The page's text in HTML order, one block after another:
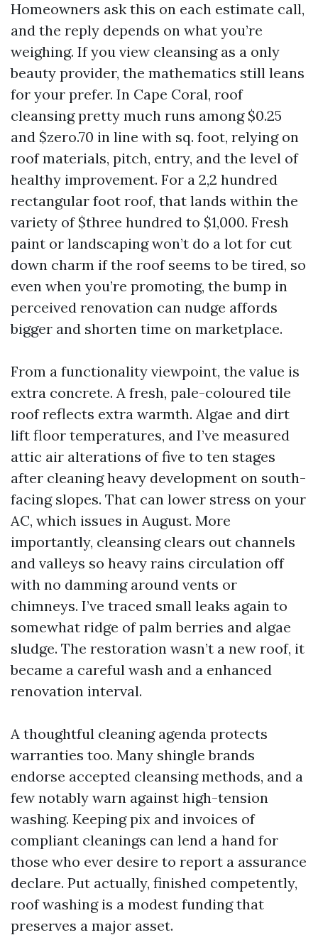
Homeowners ask this on each estimate call,
and the reply depends on what you’re
weighing. If you view cleansing as a only
beauty provider, the mathematics still leans
for your prefer. In Cape Coral, roof
cleansing pretty much runs among $0.25
and $zero.70 in line with sq. foot, relying on
roof materials, pitch, entry, and the level of
healthy improvement. For a 2,2 hundred
rectangular foot roof, that lands within the
variety of $three hundred to $1,000. Fresh
paint or landscaping won’t do a lot for cut
down charm if the roof seems to be tired, so
even when you’re promoting, the bump in
perceived renovation can nudge affords
bigger and shorten time on marketplace.
From a functionality viewpoint, the value is
extra concrete. A fresh, pale-coloured tile
roof reflects extra warmth. Algae and dirt
lift floor temperatures, and I’ve measured
attic air alterations of five to ten stages
after cleaning heavy development on south-
facing slopes. That can lower stress on your
AC, which issues in August. More
importantly, cleansing clears out channels
and valleys so heavy rains circulation off
with no damming around vents or
chimneys. I’ve traced small leaks again to
somewhat ridge of palm berries and algae
sludge. The restoration wasn’t a new roof, it
became a careful wash and a enhanced
renovation interval.
A thoughtful cleaning agenda protects
warranties too. Many shingle brands
endorse accepted cleansing methods, and a
few notably warn against high-tension
washing. Keeping pix and invoices of
compliant cleanings can lend a hand for
those who ever desire to report a assurance
declare. Put actually, finished competently,
roof washing is a modest funding that
preserves a major asset.